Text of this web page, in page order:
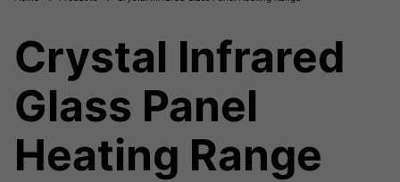
Crystal Infrared
Glass Panel
Heating Range